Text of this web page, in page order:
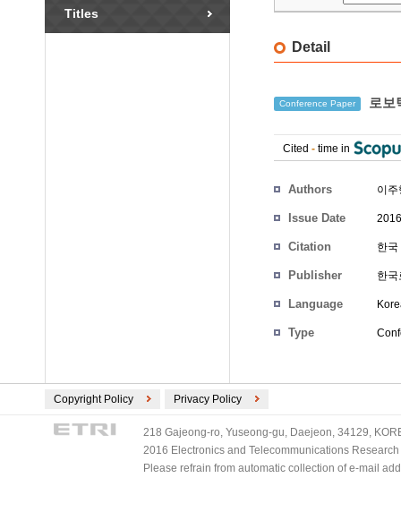
Titles
Detail
Conference Paper 로보
Cited - time in
Authors 이주
Issue Date
Citation 한
Publisher 한
Language
Type
Copyright Policy Privacy Policy
218 Gajeong-ro, Yuseong-gu, Daejeon, 34129,
2016 Electronics and Telecommunications
Please refrain from automatic collection of e-mail